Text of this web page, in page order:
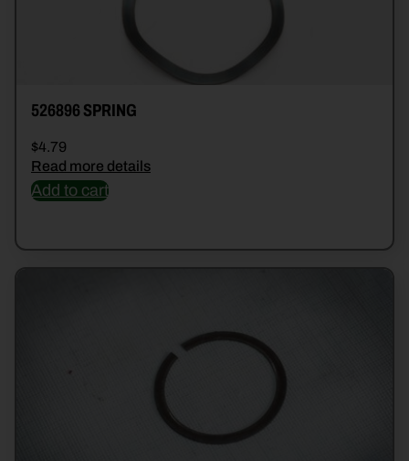
526896 SPRING
$4.79
Read more details
Add to cart